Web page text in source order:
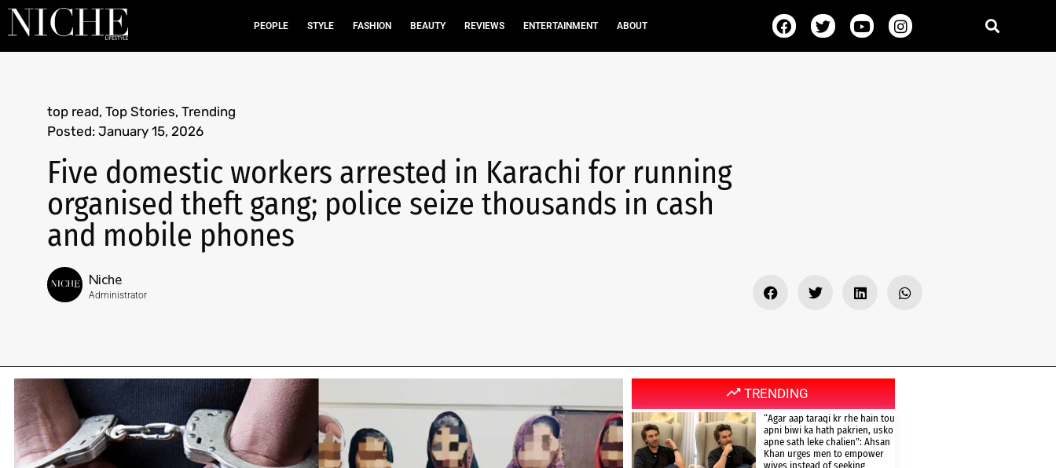
PEOPLE STYLE FASHION BEAUTY REVIEWS ENTERTAINMENT ABOUT
top read, Top Stories, Trending
Posted: January 15, 2026
Five domestic workers arrested in Karachi for running
organised theft gang; police seize thousands in cash
and mobile phones
Niche
Administrator
TRENDING
“Agar aap taraqi kr rhe hain tou
apni biwi ka hath pakrien, usko
apne sath leke chalien”: Ahsan
Khan urges men to empower
wives instead of seeking